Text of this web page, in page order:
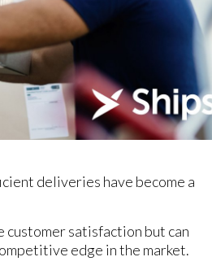
deliveries have become a
customer satisfaction but can
edge in the market.